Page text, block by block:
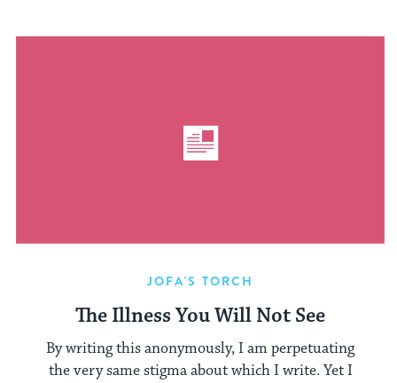
JOFA'S TORCH
The Illness You Will Not See
By writing this anonymously, I am perpetuating
the very same stigma about which I write. Yet I